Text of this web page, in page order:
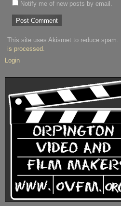
Notify me of new posts by email.
This site uses Akismet to reduce spam.
is processed.
Login